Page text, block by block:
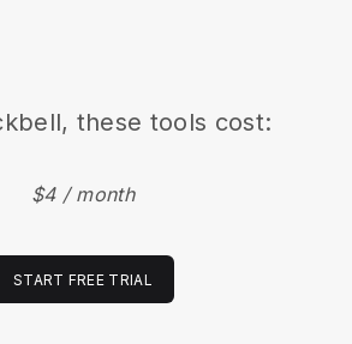
, these tools cost:
$4 / month
START FREE TRIAL